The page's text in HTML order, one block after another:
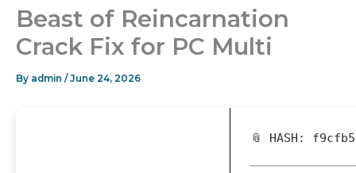
Beast of Reincarnation
Crack Fix for PC Multi
By admin /June 24, 2026
📎 HASH: